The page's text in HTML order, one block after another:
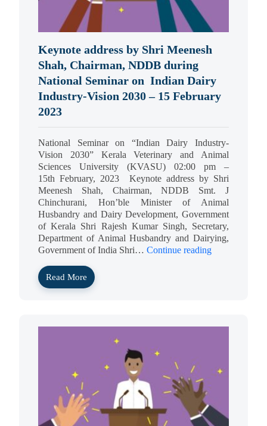
Keynote address by Shri Meenesh
Shah, Chairman, NDDB during
National Seminar on Indian Dairy
Industry-Vision 2030 – 15 February
2023
National Seminar on “Indian Dairy Industry-
Vision 2030” Kerala Veterinary and Animal
Sciences University (KVASU) 02:00 pm –
15th February, 2023 Keynote address by Shri
Meenesh Shah, Chairman, NDDB Smt. J
Chinchurani, Hon’ble Minister of Animal
Husbandry and Dairy Development, Government
of Kerala Shri Rajesh Kumar Singh, Secretary,
Department of Animal Husbandry and Dairying,
Government of India Shri… Continue reading
Read More